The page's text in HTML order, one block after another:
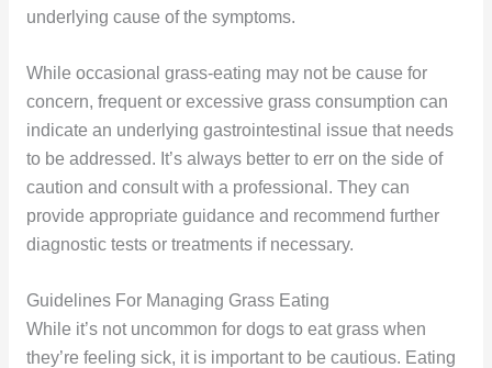
underlying cause of the symptoms.
While occasional grass-eating may not be cause for
concern, frequent or excessive grass consumption can
indicate an underlying gastrointestinal issue that needs
to be addressed. It’s always better to err on the side of
caution and consult with a professional. They can
provide appropriate guidance and recommend further
diagnostic tests or treatments if necessary.
Guidelines For Managing Grass Eating
While it’s not uncommon for dogs to eat grass when
they’re feeling sick, it is important to be cautious. Eating